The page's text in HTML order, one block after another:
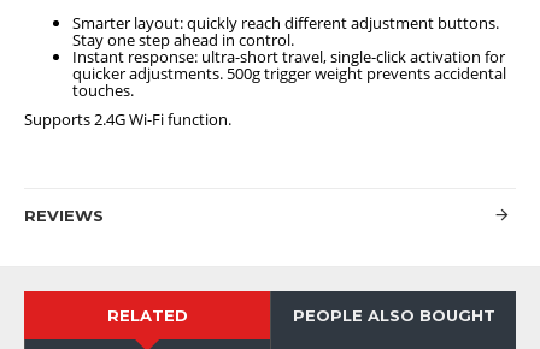
Smarter layout: quickly reach different adjustment buttons.
Stay one step ahead in control.
Instant response: ultra-short travel, single-click activation for
quicker adjustments. 500g trigger weight prevents accidental
touches.
Supports 2.4G Wi-Fi function.
REVIEWS
RELATED PEOPLE ALSO BOUGHT